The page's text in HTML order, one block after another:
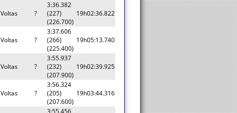
?
3:36.382
(227)
(226.700)
19h02:36.822
?
3:37.606
(266)
(225.400)
19h05:13.740
?
3:55.937
(232)
(207.900)
19h02:39.925
?
3:56.324
(205)
(207.600)
19h03:44.316
3:55.456